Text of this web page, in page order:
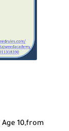
10,from